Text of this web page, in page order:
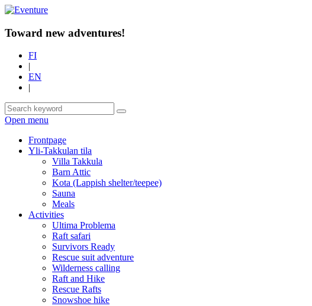
Toward new adventures!
FI
|
EN
|
Open menu
Frontpage
Yli-Takkulan tila
Villa Takkula
Barn Attic
Kota (Lappish shelter/teepee)
Sauna
Meals
Activities
Ultima Problema
Raft safari
Survivors Ready
Rescue suit adventure
Wilderness calling
Raft and Hike
Rescue Rafts
Snowshoe hike